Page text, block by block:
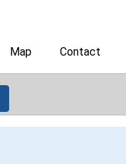
Map Contact